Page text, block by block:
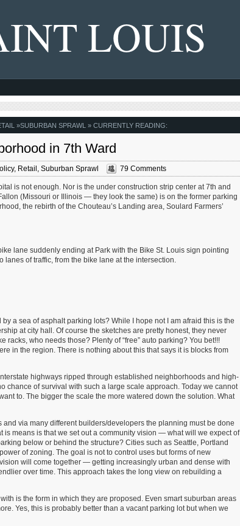
LOUIS
»SUBURBAN SPRAWL » CURRENTLY READING:
in 7th Ward
, Retail Suburban Sprawl 79 Comments
is not enough. Nor is the under construction strip center at 7th and
(Missouri or Illinois — they look the same) is on the former parking
the rebirth of the Chouteau’s Landing area, Soulard Farmers’
lane suddenly ending at Park with the Bike St. Louis sign pointing
of traffic, from the bike lane at the intersection.
a sea of asphalt parking lots? While I hope not I am afraid this is the
at city hall. Of course the sketches are pretty honest, they never
who needs those? Plenty of “free” auto parking? You bet!!!
in the region. There is nothing about this that says it is blocks from
highways ripped through established neighborhoods and high-
of survival with such a large scale approach. Today we cannot
to. The bigger the scale the more watered down the solution. What
via many different builders/developers the planning must be done
means is that we set out a community vision — what will we expect of
below or behind the structure? Cities such as Seattle, Portland
of zoning. The goal is not to control uses but forms of new
will come together — getting increasingly urban and dense with
over time. This approach takes the long view on rebuilding a
is the form in which they are proposed. Even smart suburban areas
Yes, this is probably better than a vacant parking lot but when we